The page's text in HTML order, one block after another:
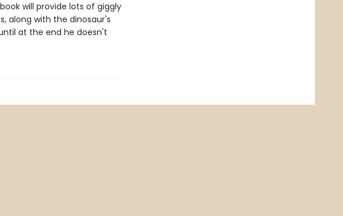
will provide lots of giggly
along with the dinosaur's
at the end he doesn't